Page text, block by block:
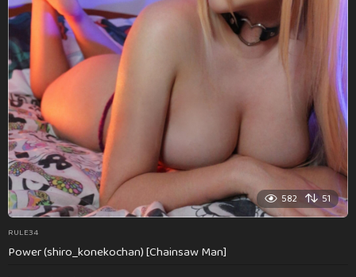
582 51
RULE34
Power (shiro_konekochan) [Chainsaw Man]